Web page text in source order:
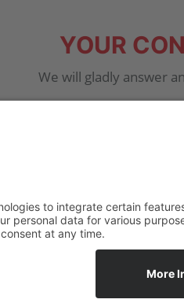
YOUR
We will gladly answer